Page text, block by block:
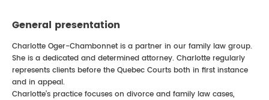
General presentation
Charlotte Oger-Chambonnet is a partner in our family law group.
She is a dedicated and determined attorney. Charlotte regularly
represents clients before the Quebec Courts both in first instance
and in appeal.
Charlotte’s practice focuses on divorce and family law cases,